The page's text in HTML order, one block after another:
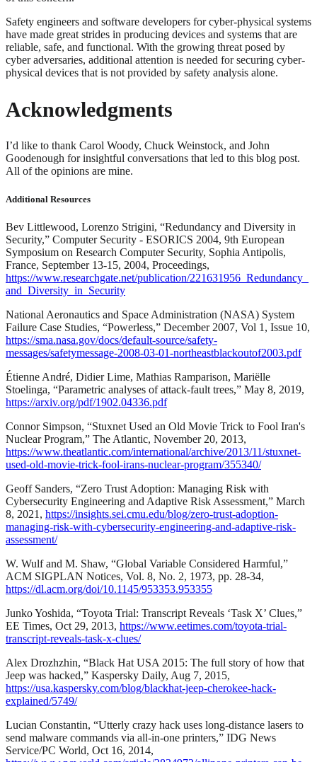
Safety engineers and software developers for cyber-physical systems
have made great strides in producing devices and systems that are
reliable, safe, and functional. With the growing threat posed by
cyber adversaries, additional attention is needed for securing cyber-
physical devices that is not provided by safety analysis alone.
Acknowledgments
I’d like to thank Carol Woody, Chuck Weinstock, and John
Goodenough for insightful conversations that led to this blog post.
All of the opinions are mine.
Additional Resources
Bev Littlewood, Lorenzo Strigini, “Redundancy and Diversity in
Security,” Computer Security - ESORICS 2004, 9th European
Symposium on Research Computer Security, Sophia Antipolis,
France, September 13-15, 2004, Proceedings,
https://www.researchgate.net/publication/221631956_Redundancy_
and_Diversity_in_Security
National Aeronautics and Space Administration (NASA) System
Failure Case Studies, “Powerless,” December 2007, Vol 1, Issue 10,
https://sma.nasa.gov/docs/default-source/safety-
messages/safetymessage-2008-03-01-northeastblackoutof2003.pdf
Étienne André, Didier Lime, Mathias Ramparison, Mariëlle
Stoelinga, “Parametric analyses of attack-fault trees,” May 8, 2019,
https://arxiv.org/pdf/1902.04336.pdf
Connor Simpson, “Stuxnet Used an Old Movie Trick to Fool Iran's
Nuclear Program,” The Atlantic, November 20, 2013,
https://www.theatlantic.com/international/archive/2013/11/stuxnet-
used-old-movie-trick-fool-irans-nuclear-program/355340/
Geoff Sanders, “Zero Trust Adoption: Managing Risk with
Cybersecurity Engineering and Adaptive Risk Assessment,” March
8, 2021, https://insights.sei.cmu.edu/blog/zero-trust-adoption-
managing-risk-with-cybersecurity-engineering-and-adaptive-risk-
assessment/
W. Wulf and M. Shaw, “Global Variable Considered Harmful,”
ACM SIGPLAN Notices, Vol. 8, No. 2, 1973, pp. 28-34,
https://dl.acm.org/doi/10.1145/953353.953355
Junko Yoshida, “Toyota Trial: Transcript Reveals ‘Task X’ Clues,”
EE Times, Oct 29, 2013, https://www.eetimes.com/toyota-trial-
transcript-reveals-task-x-clues/
Alex Drozhzhin, “Black Hat USA 2015: The full story of how that
Jeep was hacked,” Kaspersky Daily, Aug 7, 2015,
https://usa.kaspersky.com/blog/blackhat-jeep-cherokee-hack-
explained/5749/
Lucian Constantin, “Utterly crazy hack uses long-distance lasers to
send malware commands via all-in-one printers,” IDG News
Service/PC World, Oct 16, 2014,